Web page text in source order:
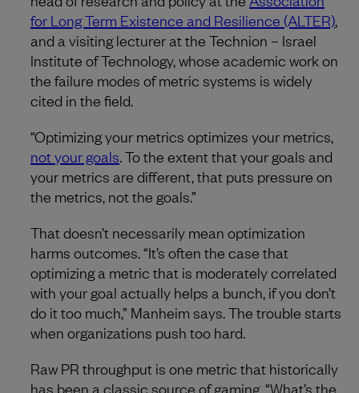
for Long Term Existence and Resilience (ALTER),
and a visiting lecturer at the Technion – Israel
Institute of Technology, whose academic work on
the failure modes of metric systems is widely
cited in the field.
“Optimizing your metrics optimizes your metrics,
not your goals. To the extent that your goals and
your metrics are different, that puts pressure on
the metrics, not the goals.”
That doesn’t necessarily mean optimization
harms outcomes. “It’s often the case that
optimizing a metric that is moderately correlated
with your goal actually helps a bunch, if you don’t
do it too much,” Manheim says. The trouble starts
when organizations push too hard.
Raw PR throughput is one metric that historically
has been a classic source of gaming. “What’s the